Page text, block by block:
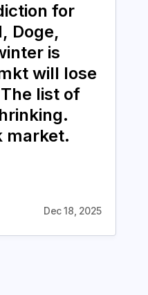
for
Doge,
is
will lose
list of
market.
Dec 18, 2025